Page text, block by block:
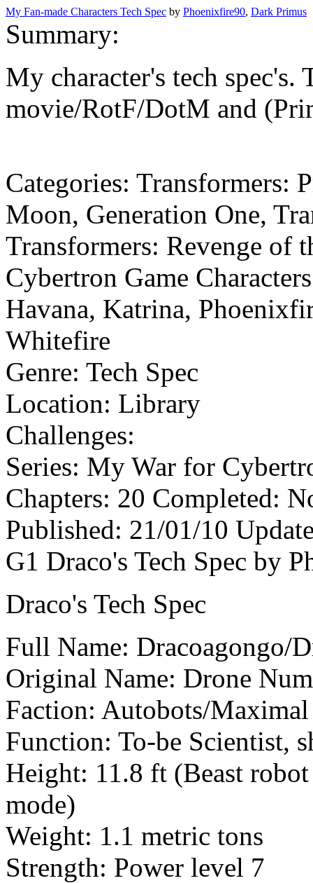
My Fan-made Characters Tech Spec by Phoenixfire90, Dark Primus
Summary:
My character's tech spec's.
movie/RotF/DotM and
Categories: Transformers:
Moon, Generation One,
Transformers: Revenge of
Cybertron Game
Havana, Katrina,
Whitefire
Genre: Tech Spec
Location: Library
Challenges:
Series: My War for
Chapters: 20 Completed:
Published: 21/01/10
G1 Draco's Tech Spec by
Draco's Tech Spec
Full Name: Dracoagongo/
Original Name: Drone
Faction: Autobots/Maximal
Function: To-be Scientist,
Height: 11.8 ft (Beast
mode)
Weight: 1.1 metric tons
Strength: Power level 7